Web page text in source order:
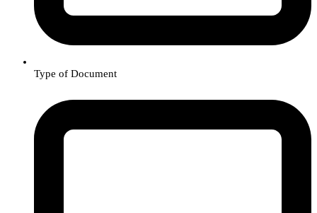
Type of Document